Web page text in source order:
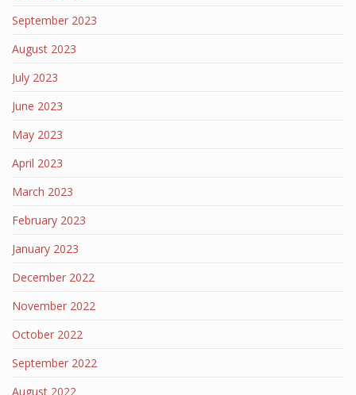
September 2023
August 2023
July 2023
June 2023
May 2023
April 2023
March 2023
February 2023
January 2023
December 2022
November 2022
October 2022
September 2022
August 2022